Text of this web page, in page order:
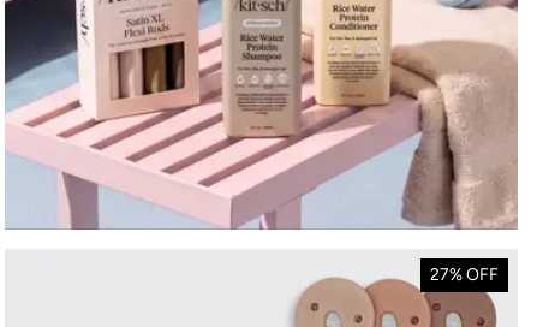
27% OFF